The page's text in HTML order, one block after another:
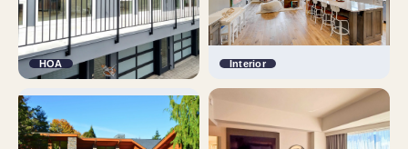
HOA Interior